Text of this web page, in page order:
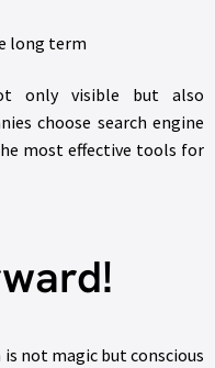
long term
only visible but also
choose search engine
most effective tools for
not magic but conscious